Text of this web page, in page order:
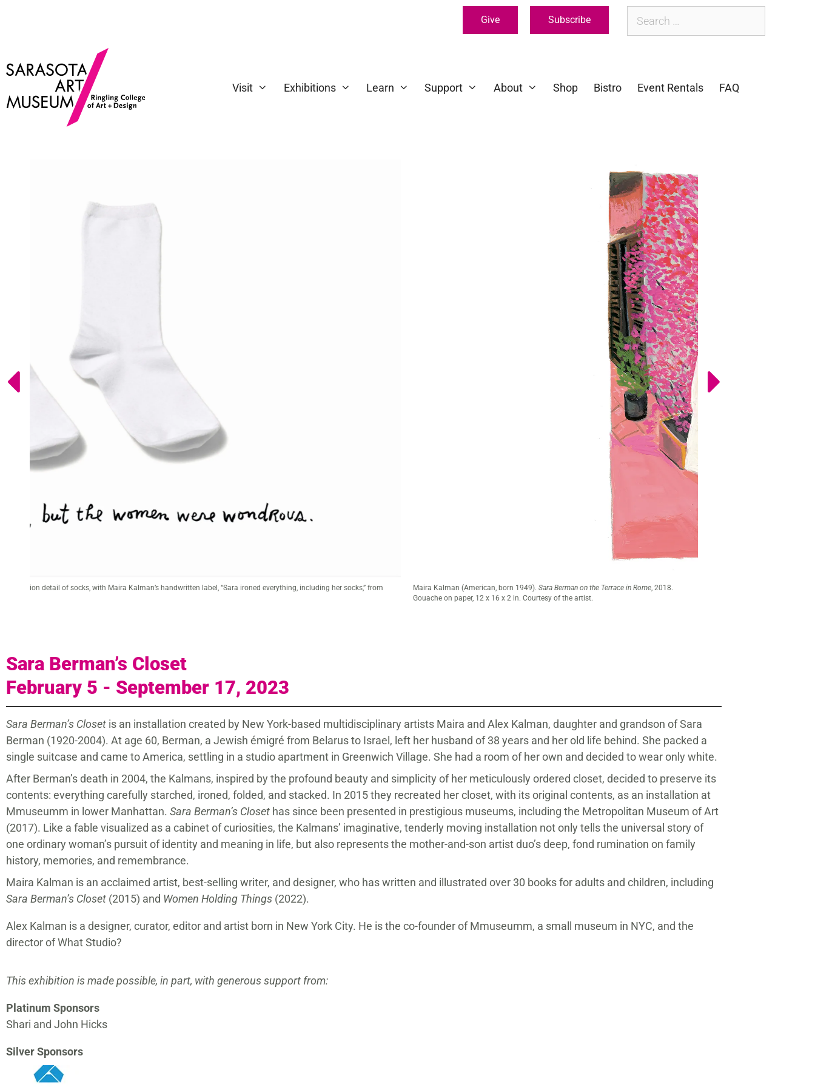
Give Subscribe
Visit Exhibitions Learn Support About Shop Bistro Event Rentals FAQ
Maira Kalman (American, born 1949).Sara Berman on the Terrace in Rome, 2018.
Sara Berman’s Closet
February 5 - September 17, 2023
Sara Berman’s Closet is an installation created by New York-based multidisciplinary artists Maira and Alex Kalman, daughter and grandson of Sara
Berman (1920-2004). At age 60, Berman, a Jewish émigré from Belarus to Israel, left her husband of 38 years and her old life behind. She packed a
single suitcase and came to America, settling in a studio apartment in Greenwich Village. She had a room of her own and decided to wear only white.
After Berman’s death in 2004, the Kalmans, inspired by the profound beauty and simplicity of her meticulously ordered closet, decided to preserve its
contents: everything carefully starched, ironed, folded, and stacked. In 2015 they recreated her closet, with its original contents, as an installation at
Mmuseumm in lower Manhattan. Sara Berman’s Closet has since been presented in prestigious museums, including the Metropolitan Museum of Art
(2017). Like a fable visualized as a cabinet of curiosities, the Kalmans’ imaginative, tenderly moving installation not only tells the universal story of
one ordinary woman’s pursuit of identity and meaning in life, but also represents the mother-and-son artist duo’s deep, fond rumination on family
history, memories, and remembrance.
Maira Kalman is an acclaimed artist, best-selling writer, and designer, who has written and illustrated over 30 books for adults and children, including
Sara Berman’s Closet (2015) and Women Holding Things (2022).
Alex Kalman is a designer, curator, editor and artist born in New York City. He is the co-founder of Mmuseumm, a small museum in NYC, and the
director of What Studio?
This exhibition is made possible, in part, with generous support from:
Platinum Sponsors
Shari and John Hicks
Silver Sponsors